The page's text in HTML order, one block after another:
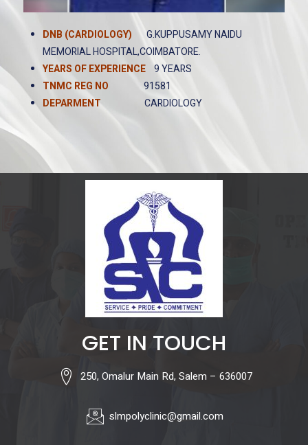
DNB (CARDIOLOGY)
G.KUPPUSAMY NAIDU
MEMORIAL HOSPITAL,COIMBATORE.
YEARS OF EXPERIENCE 9 YEARS
TNMC REG NO
91581
DEPARMENTCARDIOLOGY
GET IN TOUCH
250, Omalur Main Rd, Salem – 636007
slmpolyclinic@gmail.com